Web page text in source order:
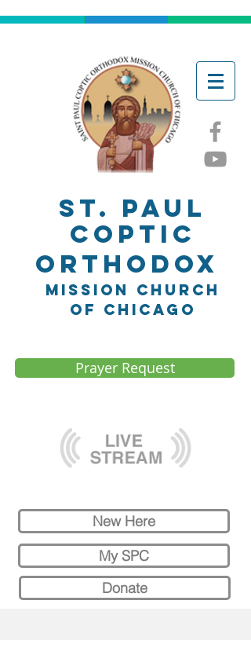
ST. Paul
Coptic
Orthodox
Mission church
of chicago
Prayer Request
New Here
My SPC
Donate